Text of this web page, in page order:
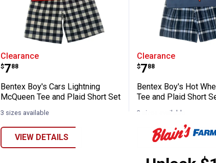
Bentex Boy's Cars Lightning McQueen
Clearance
Price:
$7
. 88
Bentex Boy's Cars Lightning
McQueen Tee and Plaid Short Set
3 sizes available
VIEW DETAILS
Bentex Boy's
Clearance
Price:
$7
. 88
Bentex Boy's Hot
Tee and Plaid Short
3 sizes available
VIEW DETAILS